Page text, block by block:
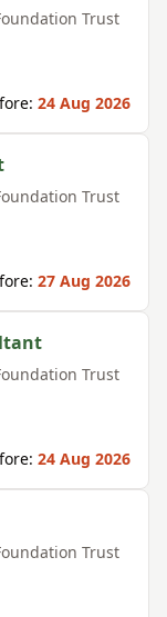
Trust
24 Aug 2026
Trust
27 Aug 2026
Trust
24 Aug 2026
Trust